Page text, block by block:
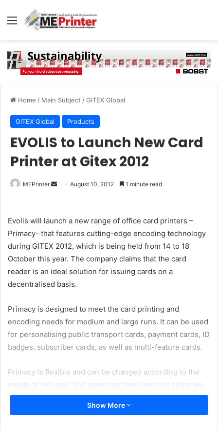
Menu
Home / Main Subject /GITEX Global
GITEX Global Products
EVOLIS to Launch New Card
Printer at Gitex 2012
MEPrinter
Send August 10, 2012 1 minute read
Evolis will launch a new range of office card printers –
Primacy- that features cutting-edge encoding technology
during GITEX 2012, which is being held from 14 to 18
October this year. The company claims that the card
reader is an ideal solution for issuing cards on a
decentralised basis.
Primacy is designed to meet the card printing and
encoding needs for medium and large runs. It can be used
for personalising public transport cards, payment cards, ID
badges, subscriber cards, as well as multi-feature cards.
Primacy is flexible and can be changed according to the
needs of the user. The same machine can print either on
one or both sides, and the dual-sided option can be
activated easily by the user, on-site. This process applies
Show More